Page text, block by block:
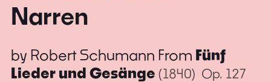
Narren
by Robert Schumann From Fünf
Lieder und Gesänge (1840) Op. 127